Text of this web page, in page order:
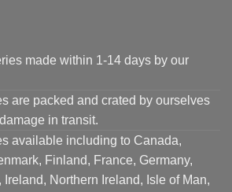
made within 1-14 days by our
are packed and crated by ourselves
in transit.
available including to Canada,
Finland, France, Germany,
Ireland, Northern Ireland, Isle of Man,